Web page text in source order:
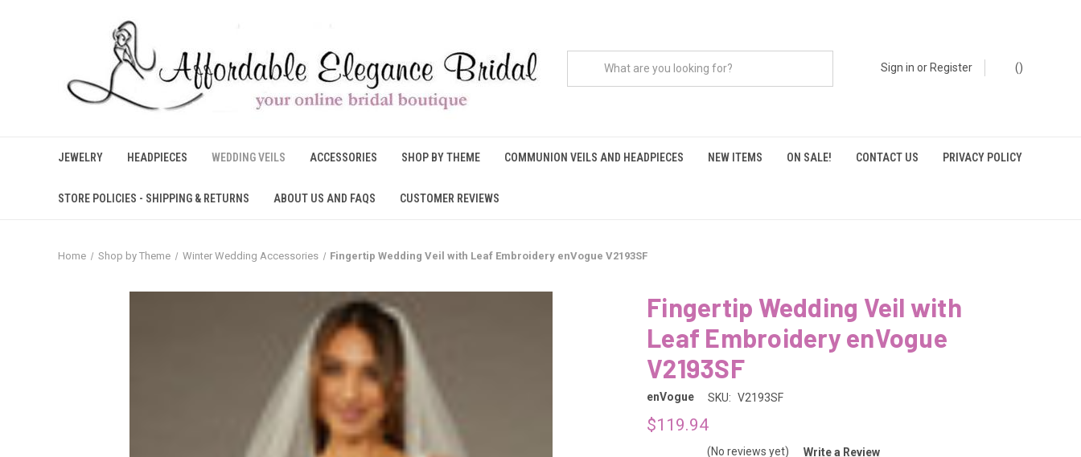
Sign in or Register ()
JEWELRY HEADPIECES WEDDING VEILS ACCESSORIES SHOP BY THEME COMMUNION VEILS AND HEADPIECES NEW ITEMS ON SALE! CONTACT US PRIVACY POLICY
STORE POLICIES - SHIPPING & RETURNS ABOUT US AND FAQS CUSTOMER REVIEWS
Home Shop by Theme Winter Wedding Accessories Fingertip Wedding Veil with Leaf Embroidery enVogue V2193SF
Fingertip Wedding Veil with
Leaf Embroidery enVogue
V2193SF
enVogue SKU: V2193SF
$119.94
(No reviews yet) Write a Review